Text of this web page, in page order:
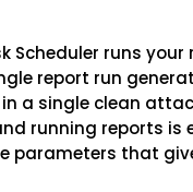
Scheduler runs
report run
a single clean
running reports
that